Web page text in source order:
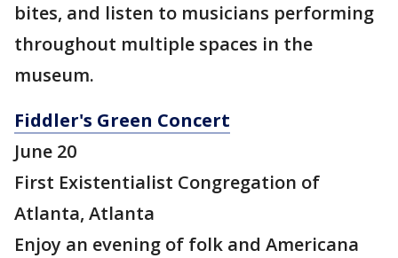
bites, and listen to musicians performing
throughout multiple spaces in the
museum.
Fiddler's Green Concert
June 20
First Existentialist Congregation of
Atlanta, Atlanta
Enjoy an evening of folk and Americana